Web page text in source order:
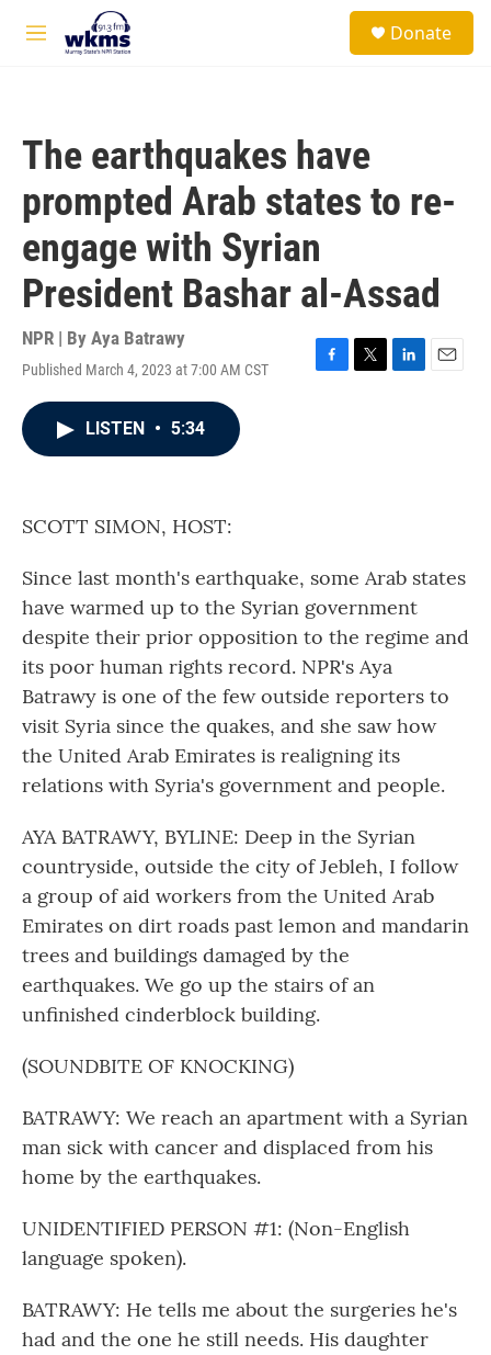
Skip to main content
M
Donate
The earthquakes have
prompted Arab states to re-
engage with Syrian
President Bashar al-Assad
NPR | By Aya Batrawy
Published March 4, 2023 at 7:00 AM CST
F
T
L
E
LISTEN • 5:34
SCOTT SIMON, HOST:
Since last month's earthquake, some Arab states
have warmed up to the Syrian government
despite their prior opposition to the regime and
its poor human rights record. NPR's Aya
Batrawy is one of the few outside reporters to
visit Syria since the quakes, and she saw how
the United Arab Emirates is realigning its
relations with Syria's government and people.
AYA BATRAWY, BYLINE: Deep in the Syrian
countryside, outside the city of Jebleh, I follow
a group of aid workers from the United Arab
Emirates on dirt roads past lemon and mandarin
trees and buildings damaged by the
earthquakes. We go up the stairs of an
unfinished cinderblock building.
(SOUNDBITE OF KNOCKING)
BATRAWY: We reach an apartment with a Syrian
man sick with cancer and displaced from his
home by the earthquakes.
UNIDENTIFIED PERSON #1: (Non-English
language spoken).
BATRAWY: He tells me about the surgeries he's
had and the one he still needs. His daughter